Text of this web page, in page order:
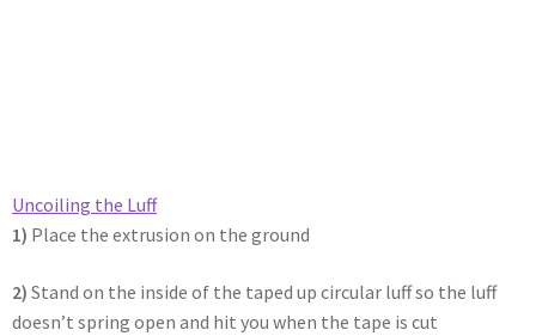
Uncoiling the Luff​
1) Place the extrusion on the ground
2) Stand on the inside of the taped up circular luff so the luff
doesn’t spring open and hit you when the tape is cut